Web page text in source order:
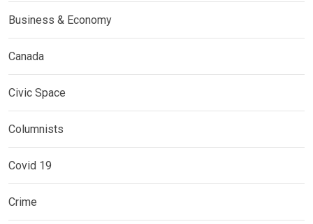
Business & Economy
Canada
Civic Space
Columnists
Covid 19
Crime